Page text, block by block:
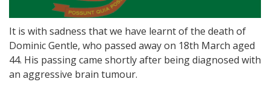
It is with sadness that we have learnt of the death of
Dominic Gentle, who passed away on 18th March aged
44. His passing came shortly after being diagnosed with
an aggressive brain tumour.